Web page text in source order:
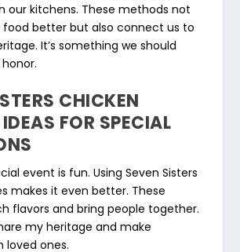
our kitchens. These methods not
food better but also connect us to
It’s something we should
CHICKEN
FOR SPECIAL
event is fun. Using Seven Sisters
makes it even better. These
flavors and bring people together.
my heritage and make
loved ones.